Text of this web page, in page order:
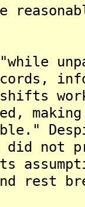
shifts
not
rest